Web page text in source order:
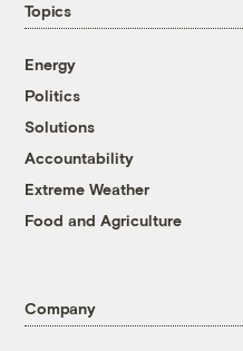
Topics
Energy
Politics
Solutions
Accountability
Extreme Weather
Food and Agriculture
Company